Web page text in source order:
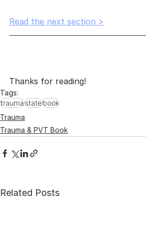
Read the next section >
Thanks for reading!
Tags:
traumastatebook
Trauma
Trauma & PVT Book
Related Posts